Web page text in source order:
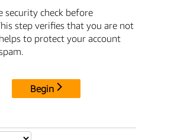
security check before
step verifies that you are not
to protect your account
Begin